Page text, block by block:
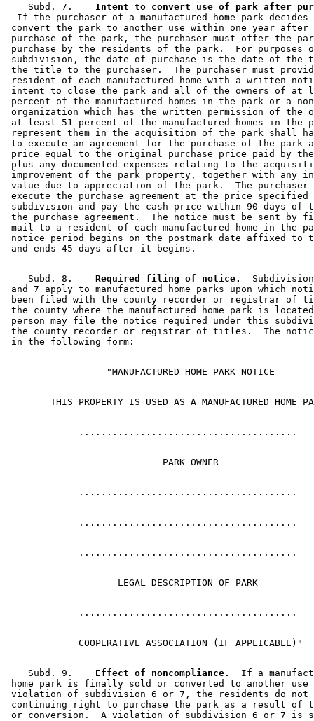
    Subd. 7.
If the purchaser of a manufactured home park
convert the park to another use within one year
purchase of the park, the purchaser must offer the
purchase by the residents of the park.  For
subdivision, the date of purchase is the date of
the title to the purchaser.  The purchaser must
resident of each manufactured home with a written
intent to close the park and all of the owners of at
percent of the manufactured homes in the park or a
organization which has the written permission of the
at least 51 percent of the manufactured homes in the
represent them in the acquisition of the park shall
to execute an agreement for the purchase of the park
price equal to the original purchase price paid by
plus any documented expenses relating to the
improvement of the park property, together with any
value due to appreciation of the park.  The purchaser
execute the purchase agreement at the price
subdivision and pay the cash price within 90 days of
the purchase agreement.  The notice must be sent
mail to a resident of each manufactured home in the
notice period begins on the postmark date affixed to
    Subd. 8.
  Required filing of notice.
and 7 apply to manufactured home parks upon which
been filed with the county recorder or registrar
the county where the manufactured home park is
person may file the notice required under this
the county recorder or registrar of titles.  The
    Subd. 9.
  Effect of noncompliance.
If a
home park is finally sold or converted to another
violation of subdivision 6 or 7, the residents do not
continuing right to purchase the park as a result of
or conversion.  A violation of subdivision 6 or 7 is